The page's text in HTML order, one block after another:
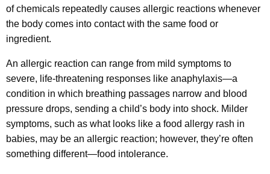
of chemicals repeatedly causes allergic reactions whenever
the body comes into contact with the same food or
ingredient.
An allergic reaction can range from mild symptoms to
severe, life-threatening responses like anaphylaxis—a
condition in which breathing passages narrow and blood
pressure drops, sending a child’s body into shock. Milder
symptoms, such as what looks like a food allergy rash in
babies, may be an allergic reaction; however, they’re often
something different—food intolerance.